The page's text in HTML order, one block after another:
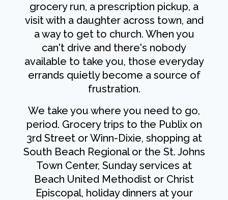
grocery run, a prescription pickup, a
visit with a daughter across town, and
a way to get to church. When you
can't drive and there's nobody
available to take you, those everyday
errands quietly become a source of
frustration.
We take you where you need to go,
period. Grocery trips to the Publix on
3rd Street or Winn-Dixie, shopping at
South Beach Regional or the St. Johns
Town Center, Sunday services at
Beach United Methodist or Christ
Episcopal, holiday dinners at your